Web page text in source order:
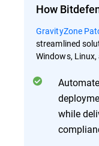
How
GravityZone
streamlined
Windows,
while